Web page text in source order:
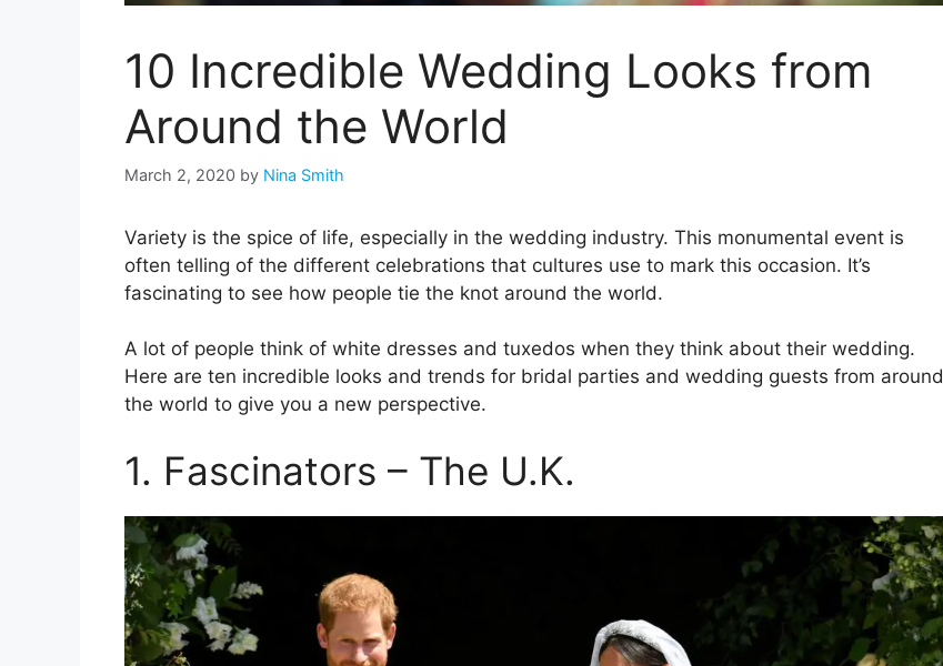
10 Incredible Wedding Looks from
Around the World
March 2, 2020 by Nina Smith
Variety is the spice of life, especially in the wedding industry. This monumental event is
often telling of the different celebrations that cultures use to mark this occasion. It’s
fascinating to see how people tie the knot around the world.
A lot of people think of white dresses and tuxedos when they think about their wedding.
Here are ten incredible looks and trends for bridal parties and wedding guests from around
the world to give you a new perspective.
1. Fascinators – The U.K.